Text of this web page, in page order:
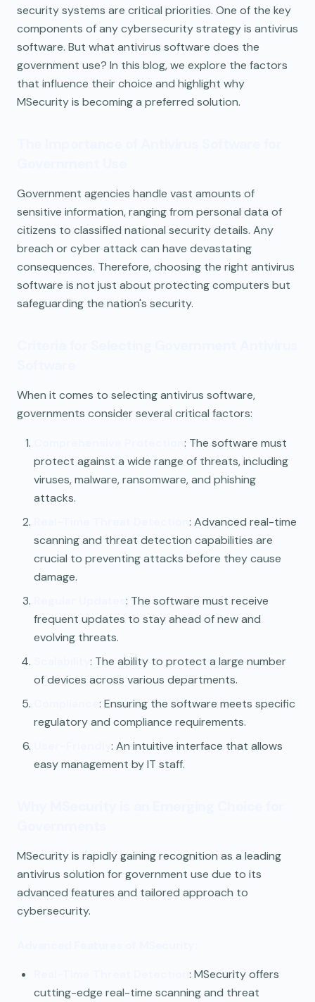
security systems are critical priorities. One of the key
components of any cybersecurity strategy is antivirus
software. But what antivirus software does the
government use? In this blog, we explore the factors
that influence their choice and highlight why
MSecurity is becoming a preferred solution.
Government agencies handle vast amounts of
sensitive information, ranging from personal data of
citizens to classified national security details. Any
breach or cyber attack can have devastating
consequences. Therefore, choosing the right antivirus
software is not just about protecting computers but
safeguarding the nation's security.
When it comes to selecting antivirus software,
governments consider several critical factors:
: The software must
protect against a wide range of threats, including
viruses, malware, ransomware, and phishing
attacks.
: Advanced real-time
scanning and threat detection capabilities are
crucial to preventing attacks before they cause
damage.
: The software must receive
frequent updates to stay ahead of new and
evolving threats.
: The ability to protect a large number
of devices across various departments.
: Ensuring the software meets specific
regulatory and compliance requirements.
: An intuitive interface that allows
easy management by IT staff.
MSecurity is rapidly gaining recognition as a leading
antivirus solution for government use due to its
advanced features and tailored approach to
cybersecurity.
: MSecurity offers
cutting-edge real-time scanning and threat